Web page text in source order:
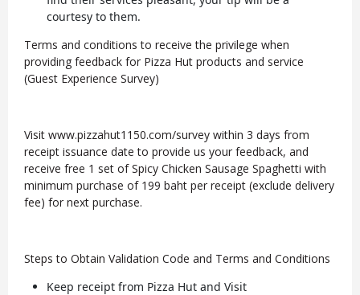
courtesy to them.
Terms and conditions to receive the privilege when
providing feedback for Pizza Hut products and service
(Guest Experience Survey)
Visit www.pizzahut1150.com/survey within 3 days from
receipt issuance date to provide us your feedback, and
receive free 1 set of Spicy Chicken Sausage Spaghetti with
minimum purchase of 199 baht per receipt (exclude delivery
fee) for next purchase.
Steps to Obtain Validation Code and Terms and Conditions
Keep receipt from Pizza Hut and Visit